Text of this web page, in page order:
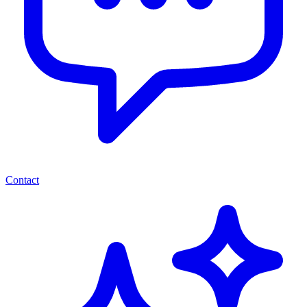
Contact